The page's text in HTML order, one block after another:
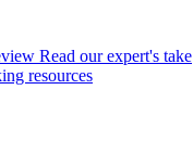
Read our expert's take
resources